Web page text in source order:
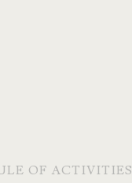
OF ACTIVITIES